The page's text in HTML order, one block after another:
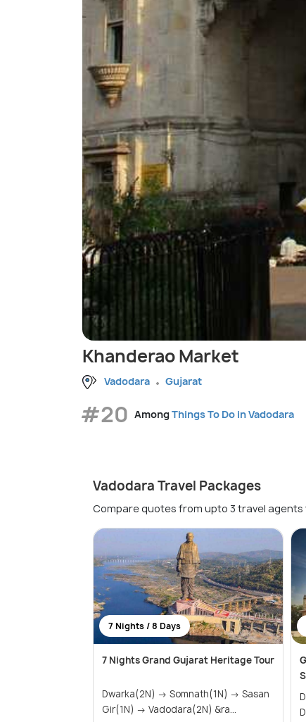
Khanderao Market
Vadodara Gujarat
#20 AmongThings To Do in Vadodara
Vadodara Travel Packages
Compare quotes from upto 3 travel
7 Nights / 8 Days
7 Nights Grand Gujarat Heritage Tour
Dwarka(2N) → Somnath(1N) → Sasan
Gir(1N) → Vadodara(2N) &ra...